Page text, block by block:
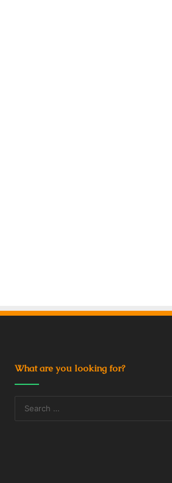
What are you looking for?